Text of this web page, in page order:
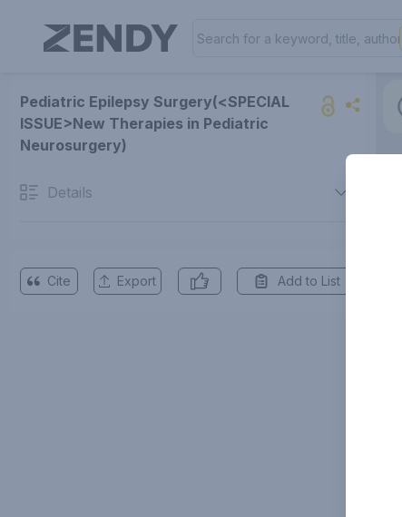
Pediatric Epilepsy Surgery(<SPECIAL
ISSUE>New Therapies in Pediatric
Neurosurgery)
Details
Cite Export Add to List